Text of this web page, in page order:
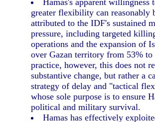
Hamas's apparent willingness
greater flexibility can reasonably
attributed to the IDF's sustained
pressure, including targeted
operations and the expansion of
over Gazan territory from 53%
practice, however, this does not
substantive change, but rather a
strategy of delay and "tactical
whose sole purpose is to ensure
political and military survival.
Hamas has effectively